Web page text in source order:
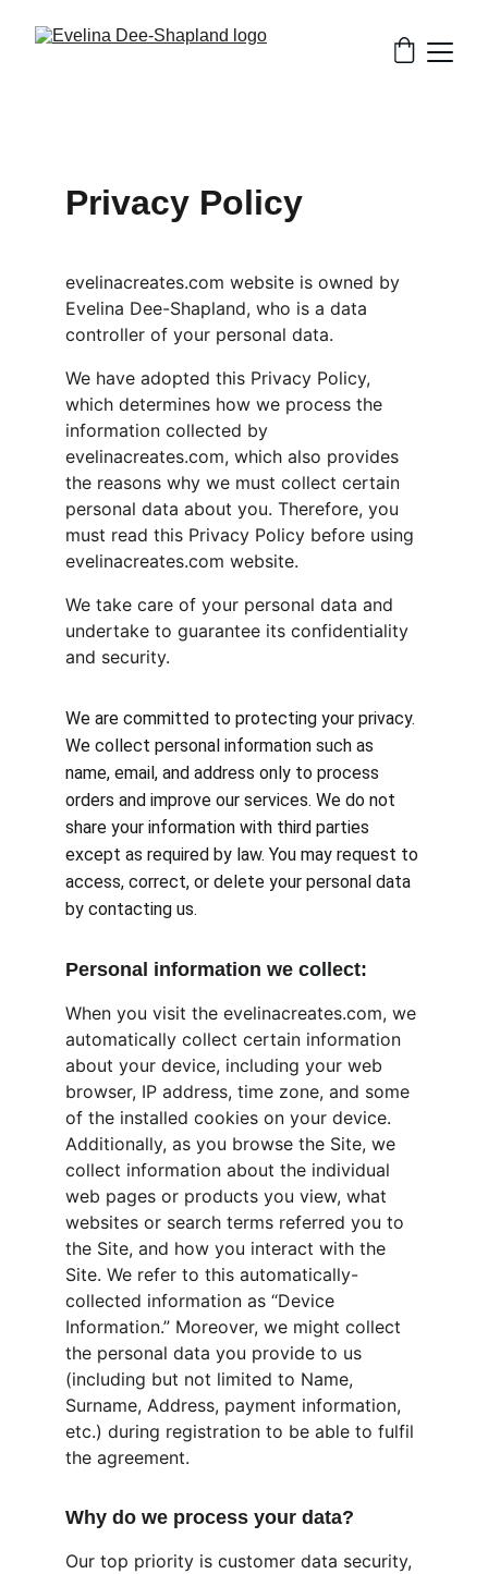
Privacy Policy
evelinacreates.com website is owned by
Evelina Dee-Shapland, who is a data
controller of your personal data.
We have adopted this Privacy Policy,
which determines how we process the
information collected by
evelinacreates.com, which also provides
the reasons why we must collect certain
personal data about you. Therefore, you
must read this Privacy Policy before using
evelinacreates.com website.
We take care of your personal data and
undertake to guarantee its confidentiality
and security.
We are committed to protecting your privacy.
We collect personal information such as
name, email, and address only to process
orders and improve our services. We do not
share your information with third parties
except as required by law. You may request to
access, correct, or delete your personal data
by contacting us.
Personal information we collect:
When you visit the evelinacreates.com, we
automatically collect certain information
about your device, including your web
browser, IP address, time zone, and some
of the installed cookies on your device.
Additionally, as you browse the Site, we
collect information about the individual
web pages or products you view, what
websites or search terms referred you to
the Site, and how you interact with the
Site. We refer to this automatically-
collected information as “Device
Information.” Moreover, we might collect
the personal data you provide to us
(including but not limited to Name,
Surname, Address, payment information,
etc.) during registration to be able to fulfil
the agreement.
Why do we process your data?
Our top priority is customer data security,